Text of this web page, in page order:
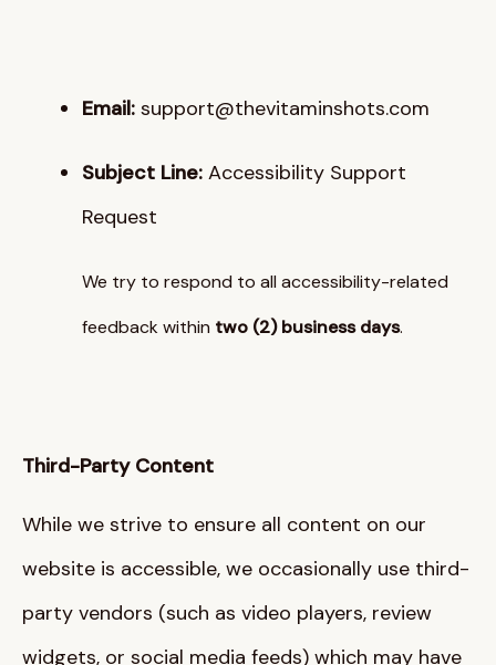
Email: support@thevitaminshots.com
Subject Line: Accessibility Support
Request
We try to respond to all accessibility-related
feedback within two (2) business days.
Third-Party Content
While we strive to ensure all content on our
website is accessible, we occasionally use third-
party vendors (such as video players, review
widgets, or social media feeds) which may have